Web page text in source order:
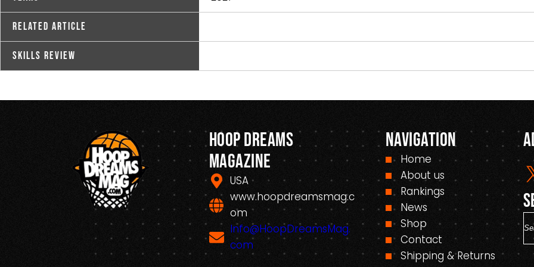
Related Article
Skills Review
Hoop Dreams
Magazine
USA
www.hoopdreamsmag.c
om
Info@HoopDreamsMag.
com
Navigation
Home
About us
Rankings
News
Shop
Contact
Shipping & Returns
e